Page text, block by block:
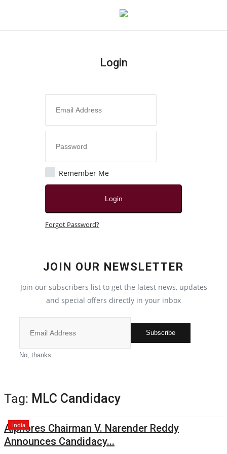
Disclaimer
Election 2022
Entertainment
Pollywood
Reviews
Login
Remember Me
Login
Forgot Password?
JOIN OUR NEWSLETTER
Join our subscribers list to get the latest news, updates
and special offers directly in your inbox
Subscribe
No, thanks
Tag: MLC Candidacy
India
Alphores Chairman V. Narender Reddy
Announces Candidacy...